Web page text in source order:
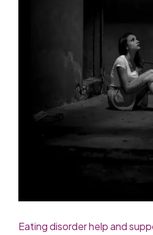
Eating disorder help and